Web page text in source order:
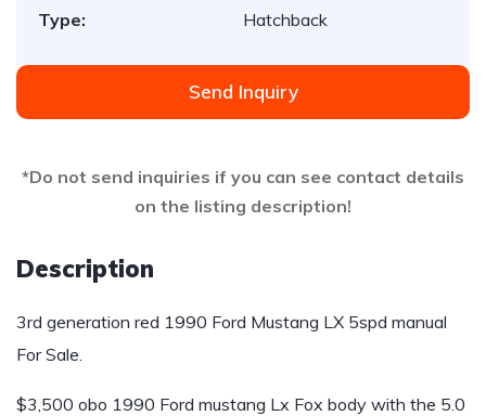
Type:
Hatchback
Send Inquiry
*Do not send inquiries if you can see contact details
on the listing description!
Description
3rd generation red 1990 Ford Mustang LX 5spd manual
For Sale.
$3,500 obo 1990 Ford mustang Lx Fox body with the 5.0